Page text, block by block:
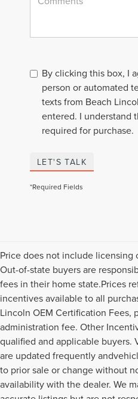
By clicking this box, I
person or automated
texts from Beach
entered. I understand
required for purchase.
LET'S TALK
*Required Fields
Price does not include licensing
Out-of-state buyers are
fees in their home state.Prices
incentives available to all
Lincoln OEM Certification Fees,
administration fee. Other
qualified and applicable buyers.
are updated frequently
to prior sale or change without
availability with the dealer. We